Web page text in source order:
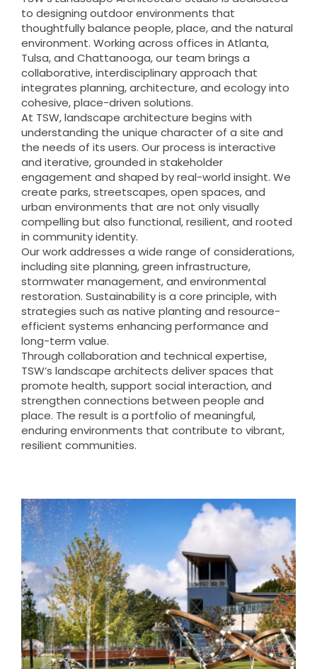
to designing outdoor environments that
thoughtfully balance people, place, and the natural
environment. Working across offices in Atlanta,
Tulsa, and Chattanooga, our team brings a
collaborative, interdisciplinary approach that
integrates planning, architecture, and ecology into
cohesive, place-driven solutions.
At TSW, landscape architecture begins with
understanding the unique character of a site and
the needs of its users. Our process is interactive
and iterative, grounded in stakeholder
engagement and shaped by real-world insight. We
create parks, streetscapes, open spaces, and
urban environments that are not only visually
compelling but also functional, resilient, and rooted
in community identity.
Our work addresses a wide range of considerations,
including site planning, green infrastructure,
stormwater management, and environmental
restoration. Sustainability is a core principle, with
strategies such as native planting and resource-
efficient systems enhancing performance and
long-term value.
Through collaboration and technical expertise,
TSW’s landscape architects deliver spaces that
promote health, support social interaction, and
strengthen connections between people and
place. The result is a portfolio of meaningful,
enduring environments that contribute to vibrant,
resilient communities.
Douglasville Downtown
Greenspace